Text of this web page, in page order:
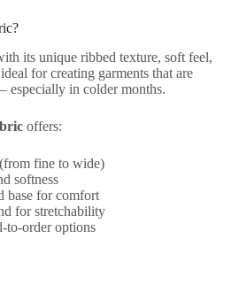
its unique ribbed texture, soft feel,
for creating garments that are
in colder months.
offers:
fine to wide)
softness
base for comfort
for stretchability
to-order options